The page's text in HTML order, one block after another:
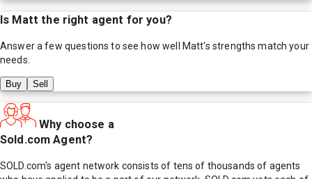
Is Matt the right agent for you?
Answer a few questions to see how well Matt's strengths match your
needs.
Buy Sell
Why choose a
Sold.com Agent?
SOLD.com's agent network consists of tens of thousands of agents